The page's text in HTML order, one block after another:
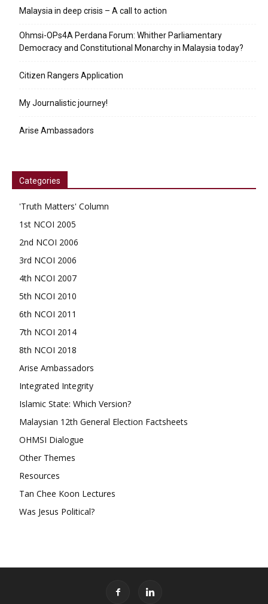
Malaysia in deep crisis – A call to action
Ohmsi-OPs4A Perdana Forum: Whither Parliamentary
Democracy and Constitutional Monarchy in Malaysia today?
Citizen Rangers Application
My Journalistic journey!
Arise Ambassadors
Categories
'Truth Matters' Column
1st NCOI 2005
2nd NCOI 2006
3rd NCOI 2006
4th NCOI 2007
5th NCOI 2010
6th NCOI 2011
7th NCOI 2014
8th NCOI 2018
Arise Ambassadors
Integrated Integrity
Islamic State: Which Version?
Malaysian 12th General Election Factsheets
OHMSI Dialogue
Other Themes
Resources
Tan Chee Koon Lectures
Was Jesus Political?